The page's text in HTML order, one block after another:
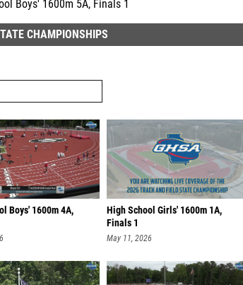
Boys' 1600m 5A, Finals 1
CHAMPIONSHIPS
Boys' 1600m 4A,
High School Girls' 1600m 1A,
Finals 1
May 11, 2026